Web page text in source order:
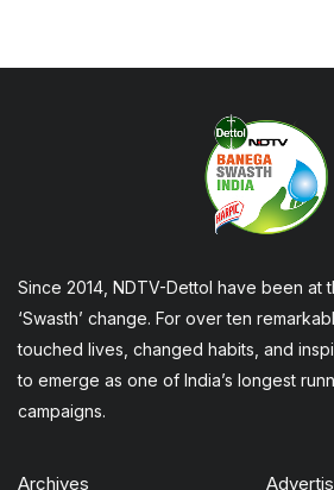
Since 2014, NDTV-Dettol have been at
‘Swasth’ change. For over ten
touched lives, changed habits, and
to emerge as one of India’s longest
campaigns.
Archives